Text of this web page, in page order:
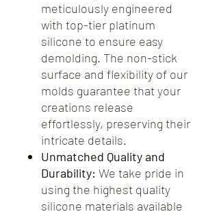
meticulously engineered
with top-tier platinum
silicone to ensure easy
demolding. The non-stick
surface and flexibility of our
molds guarantee that your
creations release
effortlessly, preserving their
intricate details.
Unmatched Quality and
Durability: We take pride in
using the highest quality
silicone materials available